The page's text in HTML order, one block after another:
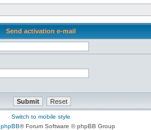
Send activation e-mail
Switch to mobile style
phpBB® Forum Software © phpBB Group